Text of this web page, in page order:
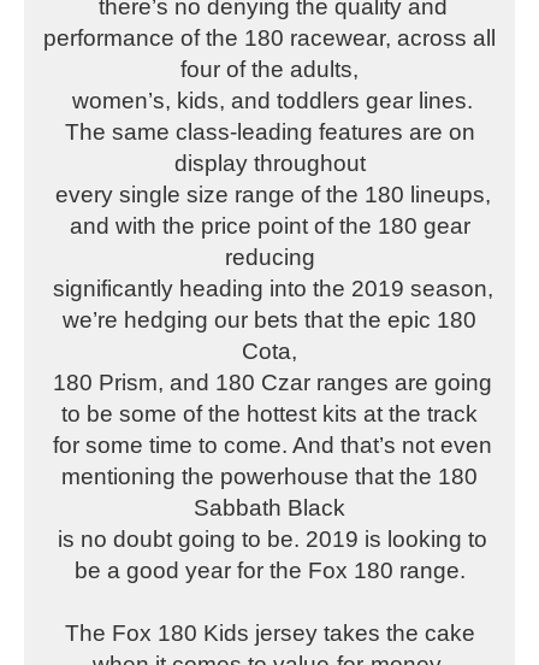
there’s no denying the quality and
performance of the 180 racewear, across all
four of the adults,
women’s, kids, and toddlers gear lines.
The same class-leading features are on
display throughout
every single size range of the 180 lineups,
and with the price point of the 180 gear
reducing
significantly heading into the 2019 season,
we’re hedging our bets that the epic 180
Cota,
180 Prism, and 180 Czar ranges are going
to be some of the hottest kits at the track
for some time to come. And that’s not even
mentioning the powerhouse that the 180
Sabbath Black
is no doubt going to be. 2019 is looking to
be a good year for the Fox 180 range.
The Fox 180 Kids jersey takes the cake